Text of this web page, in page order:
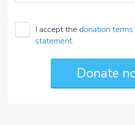
I accept the donation terms
statement.